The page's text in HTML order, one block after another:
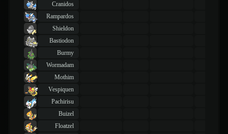
Cranidos
Rampardos
Shieldon
Bastiodon
Burmy
Wormadam
Mothim
Vespiquen
Pachirisu
Buizel
Floatzel